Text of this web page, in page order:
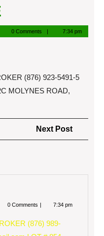
0 Comments 7:34 pm
(876) 923-5491-5
MOLYNES ROAD,
Next Post
Post
0 Comments 7:34 pm
(876) 989-